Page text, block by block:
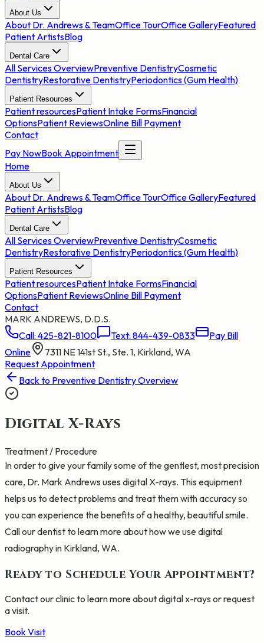
About Us
About Dr. Andrews & TeamOffice TourOffice GalleryFeatured
Patient ArtistsBlog
Dental Care
All Services OverviewPreventive DentistryCosmetic
DentistryRestorative DentistryPeriodontics (Gum Health)
Patient Resources
Patient resourcesPatient Intake FormsFinancial
OptionsPatient ReviewsOnline Bill Payment
Contact
Pay NowBook Appointment
Home
About Us
About Dr. Andrews & TeamOffice TourOffice GalleryFeatured
Patient ArtistsBlog
Dental Care
All Services OverviewPreventive DentistryCosmetic
DentistryRestorative DentistryPeriodontics (Gum Health)
Patient Resources
Patient resourcesPatient Intake FormsFinancial
OptionsPatient ReviewsOnline Bill Payment
Contact
MARK ANDREWS, D.D.S.
Call: 425-821-8100 Text: 844-439-0833
Pay Bill
Online
7311 NE 141st St., Ste. 1, Kirkland, WA
Request Appointment
Back to Preventive DentistryOverview
Digital X-Rays
Treatment / Procedure
In order to give your family some of the gentlest, most precision
care, Dr. Mark Andrews uses digital X-rays. This equipment
helps us to detect problems and treat them with accuracy so
you can experience the benefits of a healthy, beautiful smile.
Call our dentist to learn more about how we use digital
radiography in Kirkland, WA.
Ready to Schedule Your Appointment?
Contact our clinic to learn more aboutdigital x-rays or request
a visit.
Book Visit